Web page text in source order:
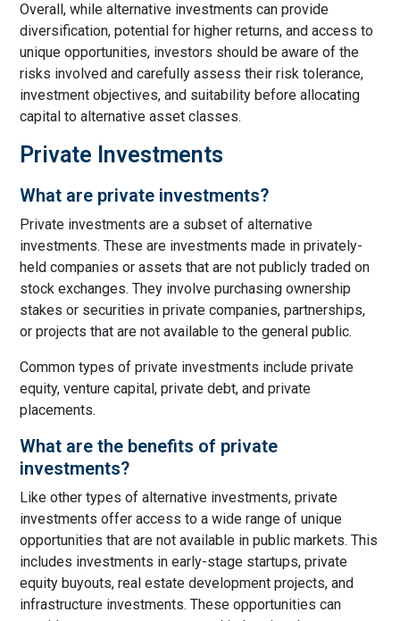
Overall, while alternative investments can provide
diversification, potential for higher returns, and access to
unique opportunities, investors should be aware of the
risks involved and carefully assess their risk tolerance,
investment objectives, and suitability before allocating
capital to alternative asset classes.
Private Investments
What are private investments?
Private investments are a subset of alternative
investments. These are investments made in privately-
held companies or assets that are not publicly traded on
stock exchanges. They involve purchasing ownership
stakes or securities in private companies, partnerships,
or projects that are not available to the general public.
Common types of private investments include private
equity, venture capital, private debt, and private
placements.
What are the benefits of private
investments?
Like other types of alternative investments, private
investments offer access to a wide range of unique
opportunities that are not available in public markets. This
includes investments in early-stage startups, private
equity buyouts, real estate development projects, and
infrastructure investments. These opportunities can